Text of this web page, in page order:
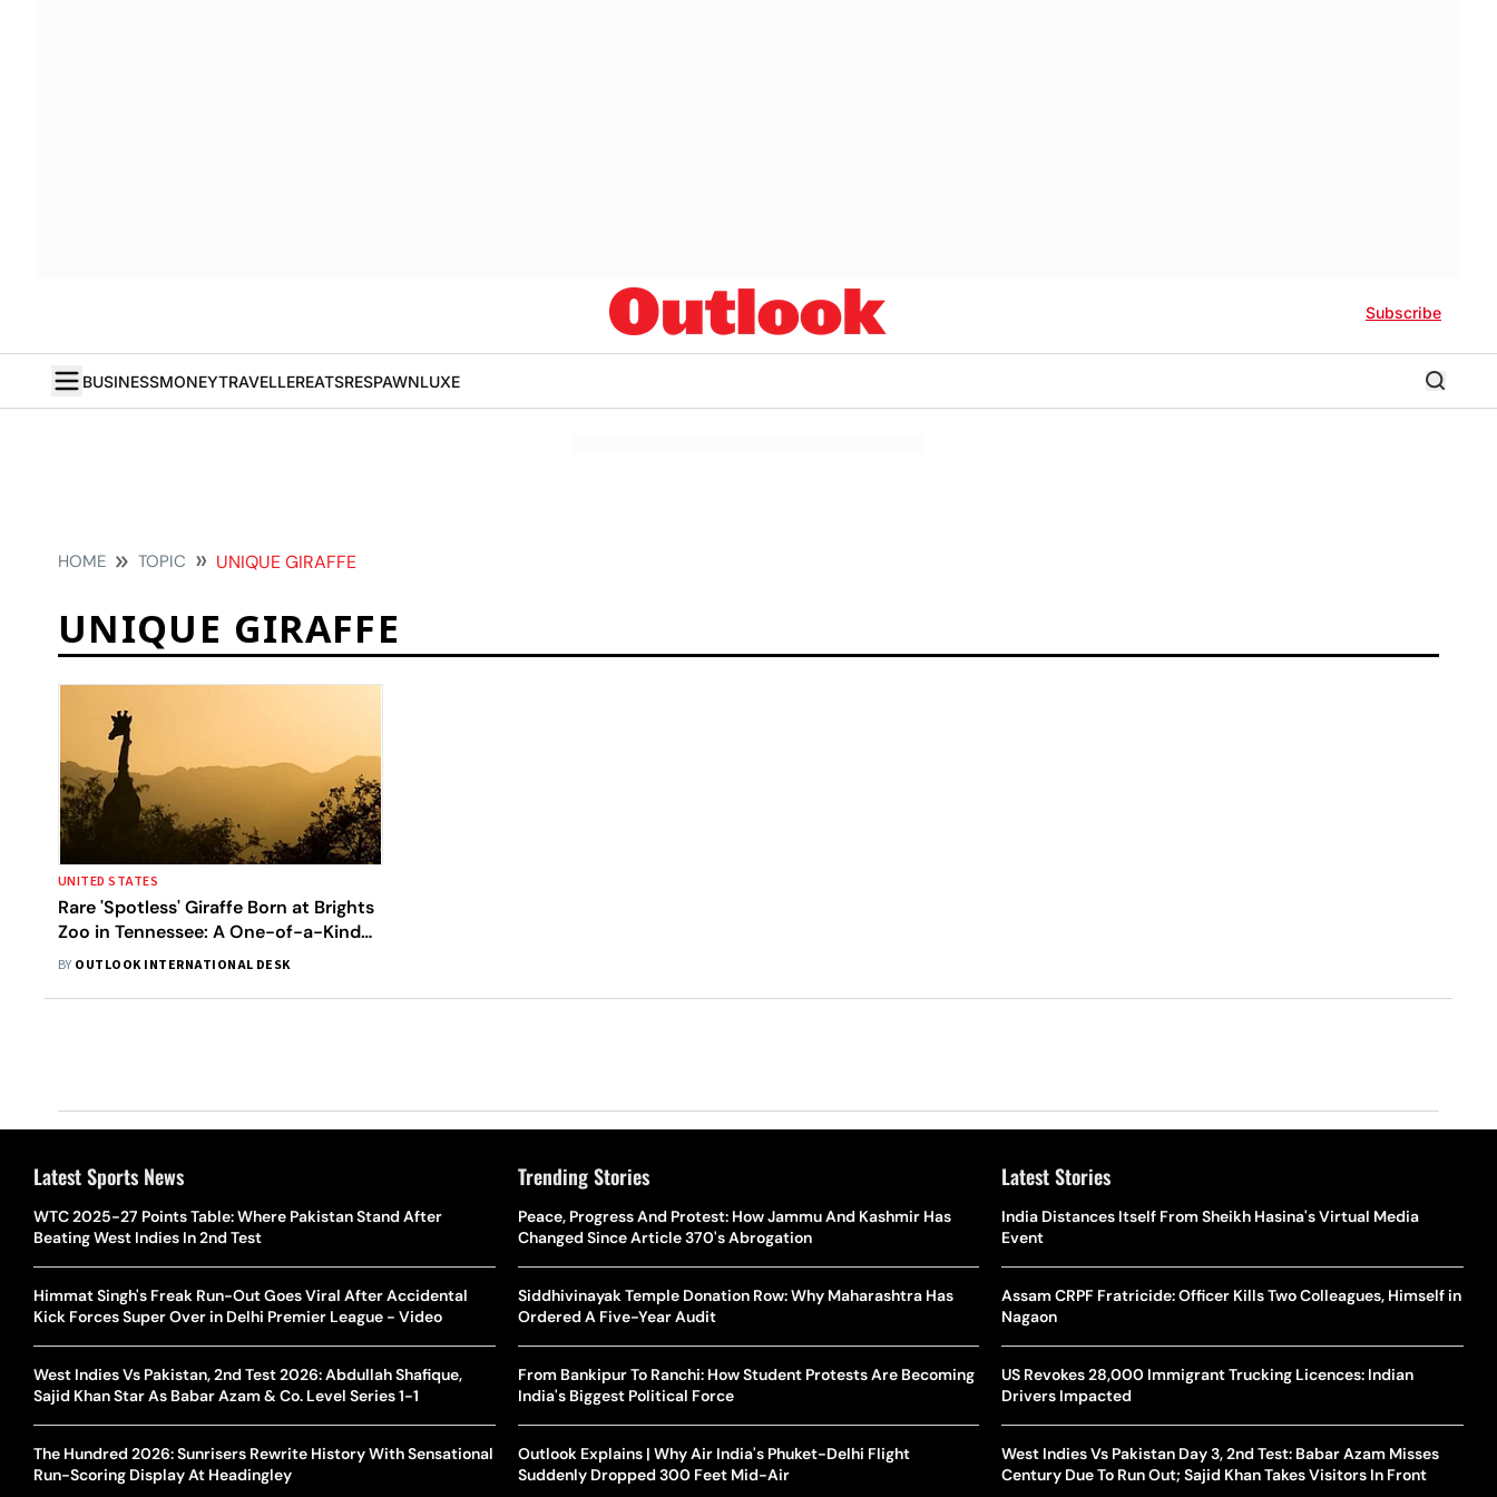
Subscribe
BUSINESSMONEYTRAVELLEREATSRESPAWNLUXE
HOME TOPIC UNIQUE GIRAFFE
UNIQUE GIRAFFE
UNITED STATES
Rare 'Spotless' Giraffe Born at Brights
Zoo in Tennessee: A One-of-a-Kind
Phenomenon
BY OUTLOOK INTERNATIONAL DESK
Latest Sports News
WTC 2025-27 Points Table: Where Pakistan Stand After
Beating West Indies In 2nd Test
Himmat Singh's Freak Run-Out Goes Viral After Accidental
Kick Forces Super Over in Delhi Premier League - Video
West Indies Vs Pakistan, 2nd Test 2026: Abdullah Shafique,
Sajid Khan Star As Babar Azam & Co. Level Series 1-1
The Hundred 2026: Sunrisers Rewrite History With Sensational
Run-Scoring Display At Headingley
The Hottest Transfer Window Yet? Top 10 Rumours and
Completed Deals Rocking European Football
Yan Diomande Transfer Saga: Will RB Leipzig Star Join Real
Madrid In 2026-27 Summer? Here's All You Need Know
World Cup Privatisation Fiasco: UEFA Warns FIFA Of Legal
Action Over Gianni Infantino’s Failed Sell-Off Plan
UEFA Champions League 2026-27 Playoff Draw: Celtic Face
LASK, Lyon Could Meet Fenerbahce
Who Is Alex Eala? Filipina Trailblazer Behind The Philippines’
Tennis Fever After Historic WTA Triumph
Carlos Alcaraz Misses Cincinnati Open Return Following
Continued Wrist Recovery
Eala Makes Tennis History For Southeast Asia In WTA
Washington Open Final
The Breaking Point: Why Tennis Is Facing A Withdrawal Crisis
Trending Stories
Peace, Progress And Protest: How Jammu And Kashmir Has
Changed Since Article 370's Abrogation
Siddhivinayak Temple Donation Row: Why Maharashtra Has
Ordered A Five-Year Audit
From Bankipur To Ranchi: How Student Protests Are Becoming
India's Biggest Political Force
Outlook Explains | Why Air India's Phuket-Delhi Flight
Suddenly Dropped 300 Feet Mid-Air
Samay Raina And Ranveer Allahbadia Reunite For ‘The Great
Indian Kapil Show’ World Laughter Day Special Episode
Singer Swagatha S Krishnan Calls Music Composer “Epstein Of
Madras”, Alleges Sexual Assault And Covert Recording
10 South Indian Actresses Who Made Their Mark In Bollywood
Assamese Feature Film ‘Moromor Deuta’ Trailer Out, Set For
May 15 Release
Latest Stories
India Distances Itself From Sheikh Hasina's Virtual Media
Event
Assam CRPF Fratricide: Officer Kills Two Colleagues, Himself in
Nagaon
US Revokes 28,000 Immigrant Trucking Licences: Indian
Drivers Impacted
West Indies Vs Pakistan Day 3, 2nd Test: Babar Azam Misses
Century Due To Run Out; Sajid Khan Takes Visitors In Front